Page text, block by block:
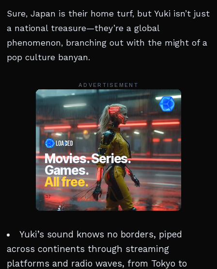
Sure, Japan is their home turf, but Yuki isn’t just
a national treasure—they’re a global
phenomenon, branching out with the might of a
pop culture banyan.
ADVERTISEMENT
Yuki’s sound knows no borders, piped
across continents through streaming
platforms and radio waves, from Tokyo to